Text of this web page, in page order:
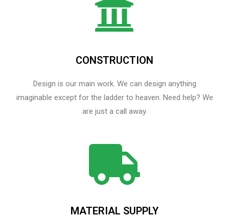
CONSTRUCTION
Design is our main work. We can design anything
imaginable except for the ladder to heaven.​ Need help? We
are just a call away.
MATERIAL SUPPLY